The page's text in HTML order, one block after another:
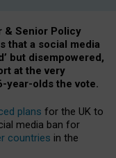
& Senior Policy
that a social media
but disempowered,
at the very
year-olds the vote.
plans for the UK to
media ban for
countries in the